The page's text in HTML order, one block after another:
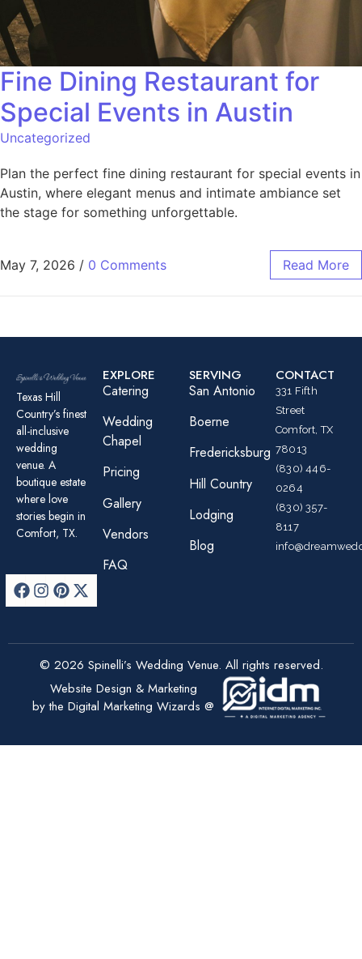
Fine Dining Restaurant for
Special Events in Austin
Uncategorized
Plan the perfect fine dining restaurant for special events in
Austin, where elegant menus and intimate ambiance set
the stage for something unforgettable.
May 7, 2026 / 0 Comments Read More
Texas Hill
Country’s finest
all-inclusive
wedding
venue. A
boutique estate
where love
stories begin in
Comfort, TX.
EXPLORE
Catering
Wedding
Chapel
Pricing
Gallery
Vendors
FAQ
SERVING
San Antonio
Boerne
Fredericksburg
Hill Country
Lodging
Blog
CONTACT
331 Fifth
Street
Comfort, TX
78013
(830) 446-
0264
(830) 357-
8117
© 2026 Spinelli’s Wedding Venue. All rights reserved.
Website Design & Marketing
by the Digital Marketing Wizards @